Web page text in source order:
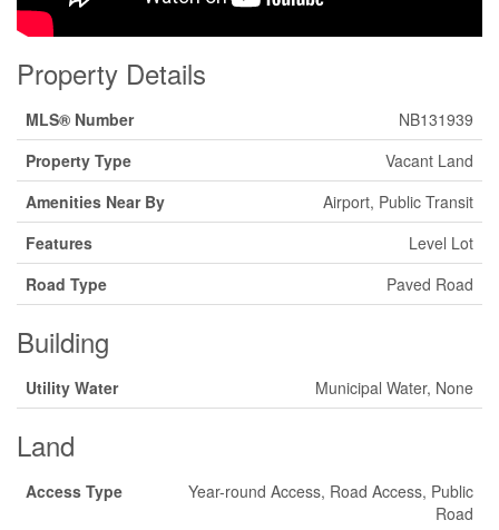
Property Details
MLS® Number
NB131939
Property Type
Vacant Land
Amenities Near By
Airport, Public Transit
Features
Level Lot
Road Type
Paved Road
Building
Utility Water Municipal Water, None
Land
Access Type
Year-round Access, Road Access, Public
Road